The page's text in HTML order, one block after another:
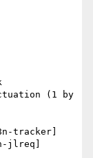
(1 by
tracker]
jlreq]